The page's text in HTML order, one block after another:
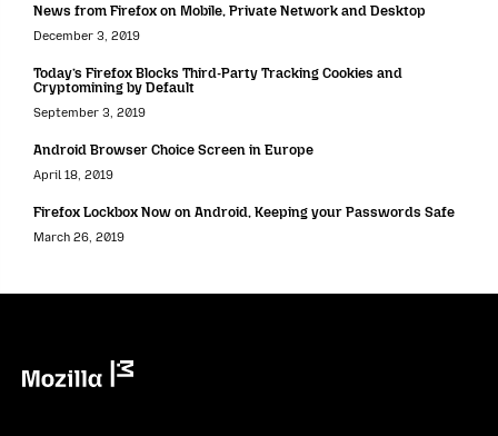
News from Firefox on Mobile, Private Network and Desktop
December 3, 2019
Today’s Firefox Blocks Third-Party Tracking Cookies and
Cryptomining by Default
September 3, 2019
Android Browser Choice Screen in Europe
April 18, 2019
Firefox Lockbox Now on Android, Keeping your Passwords Safe
March 26, 2019